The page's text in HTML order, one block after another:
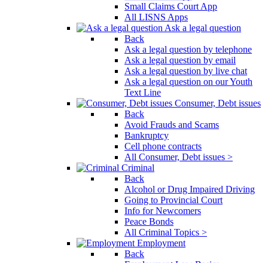
Small Claims Court App
All LISNS Apps
Ask a legal question
Back
Ask a legal question by telephone
Ask a legal question by email
Ask a legal question by live chat
Ask a legal question on our Youth
Text Line
Consumer, Debt issues
Back
Avoid Frauds and Scams
Bankruptcy
Cell phone contracts
All Consumer, Debt issues >
Criminal
Back
Alcohol or Drug Impaired Driving
Going to Provincial Court
Info for Newcomers
Peace Bonds
All Criminal Topics >
Employment
Back